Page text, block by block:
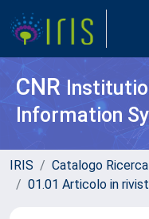
CNR
Information
IRIS Catalogo Ricerca
01.01 Articolo in